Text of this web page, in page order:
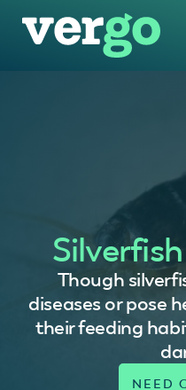
Though
diseases or pose
their feeding